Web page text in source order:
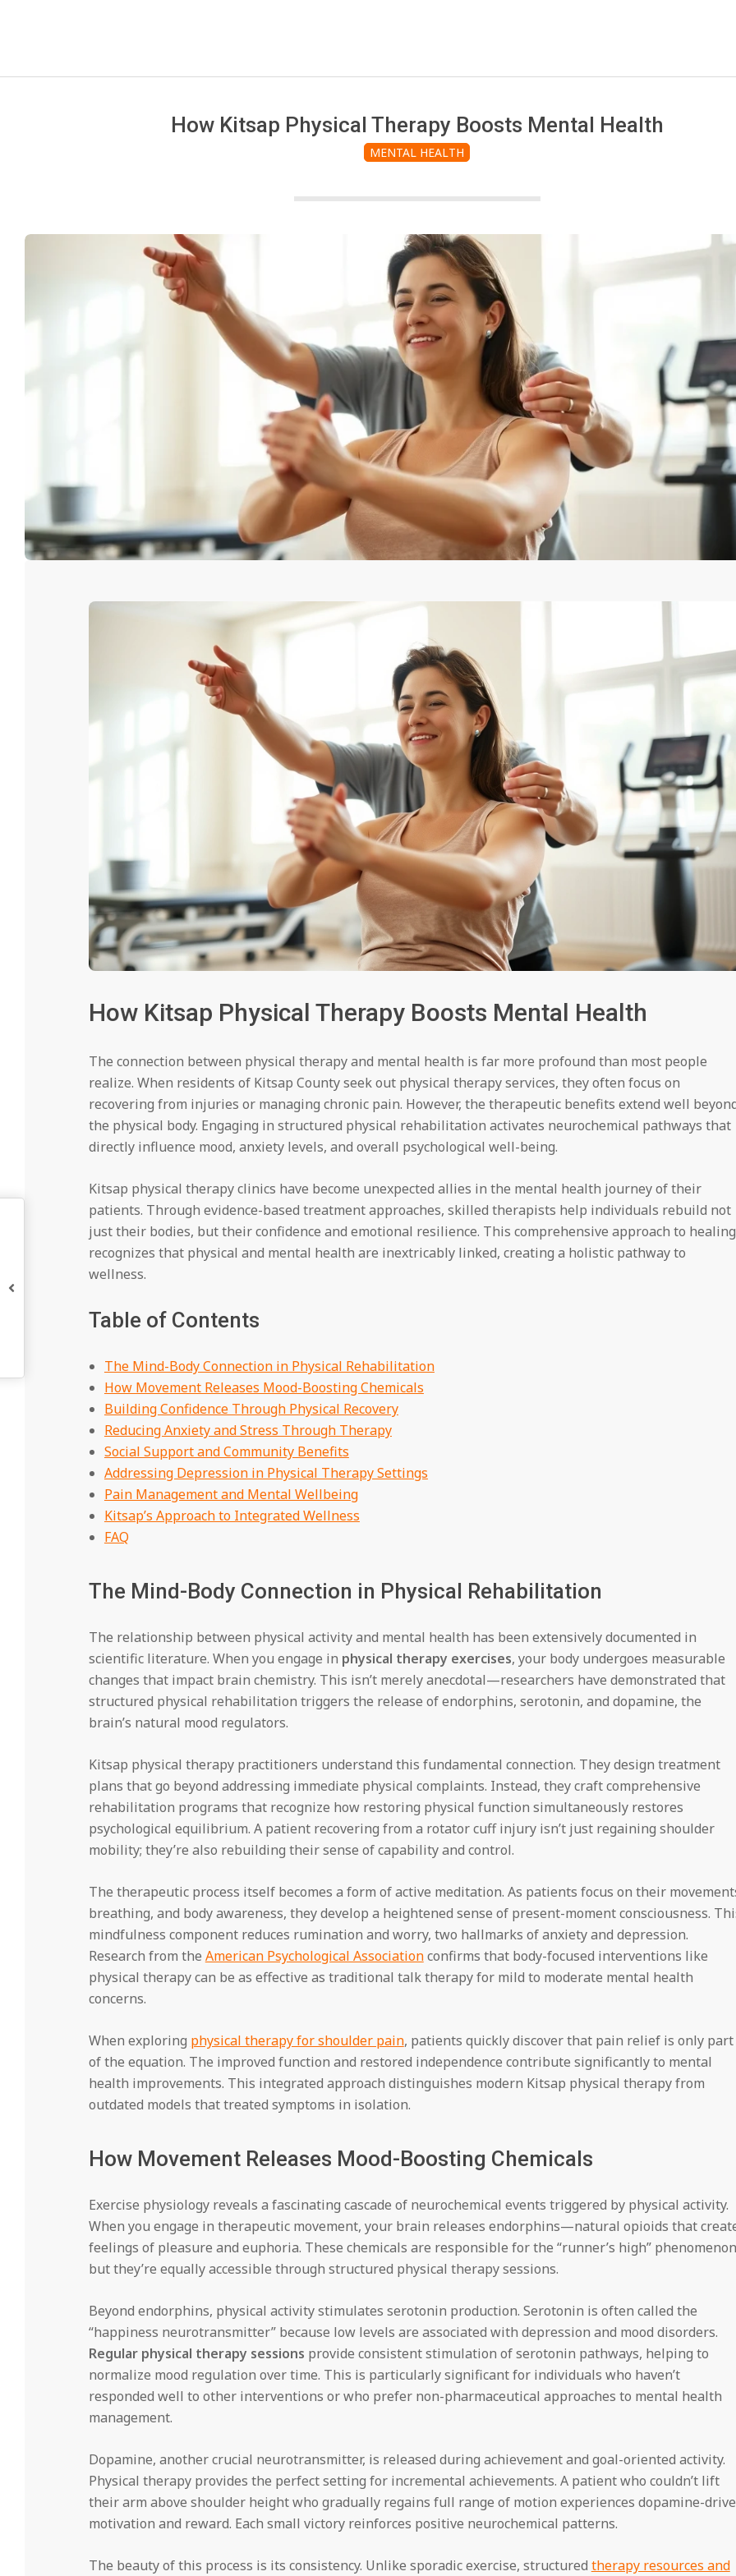
How Kitsap Physical Therapy Boosts Mental Health
MENTAL HEALTH
How Kitsap Physical Therapy Boosts Mental Health
The connection between physical therapy and mental health is far more profound than most people
realize. When residents of Kitsap County seek out physical therapy services, they often focus on
recovering from injuries or managing chronic pain. However, the therapeutic benefits extend well
the physical body. Engaging in structured physical rehabilitation activates neurochemical pathways that
directly influence mood, anxiety levels, and overall psychological well-being.
Kitsap physical therapy clinics have become unexpected allies in the mental health journey of their
patients. Through evidence-based treatment approaches, skilled therapists help individuals rebuild not
just their bodies, but their confidence and emotional resilience. This comprehensive approach to healing
recognizes that physical and mental health are inextricably linked, creating a holistic pathway to
wellness.
Table of Contents
The Mind-Body Connection in Physical Rehabilitation
How Movement Releases Mood-Boosting Chemicals
Building Confidence Through Physical Recovery
Reducing Anxiety and Stress Through Therapy
Social Support and Community Benefits
Addressing Depression in Physical Therapy Settings
Pain Management and Mental Wellbeing
Kitsap’s Approach to Integrated Wellness
FAQ
The Mind-Body Connection in Physical Rehabilitation
The relationship between physical activity and mental health has been extensively documented in
scientific literature. When you engage in physical therapy exercises, your body undergoes measurable
changes that impact brain chemistry. This isn’t merely anecdotal—researchers have demonstrated that
structured physical rehabilitation triggers the release of endorphins, serotonin, and dopamine, the
brain’s natural mood regulators.
Kitsap physical therapy practitioners understand this fundamental connection. They design treatment
plans that go beyond addressing immediate physical complaints. Instead, they craft comprehensive
rehabilitation programs that recognize how restoring physical function simultaneously restores
psychological equilibrium. A patient recovering from a rotator cuff injury isn’t just regaining shoulder
mobility; they’re also rebuilding their sense of capability and control.
The therapeutic process itself becomes a form of active meditation. As patients focus on their
breathing, and body awareness, they develop a heightened sense of present-moment consciousness.
mindfulness component reduces rumination and worry, two hallmarks of anxiety and depression.
Research from the American Psychological Associationconfirms that body-focused interventions like
physical therapy can be as effective as traditional talk therapy for mild to moderate mental health
concerns.
When exploring physical therapy for shoulder pain, patients quickly discover that pain relief is only part
of the equation. The improved function and restored independence contribute significantly to mental
health improvements. This integrated approach distinguishes modern Kitsap physical therapy from
outdated models that treated symptoms in isolation.
How Movement Releases Mood-Boosting Chemicals
Exercise physiology reveals a fascinating cascade of neurochemical events triggered by physical activity.
When you engage in therapeutic movement, your brain releases endorphins—natural opioids that
feelings of pleasure and euphoria. These chemicals are responsible for the “runner’s high”
but they’re equally accessible through structured physical therapy sessions.
Beyond endorphins, physical activity stimulates serotonin production. Serotonin is often called the
“happiness neurotransmitter” because low levels are associated with depression and mood disorders.
Regular physical therapy sessions provide consistent stimulation of serotonin pathways, helping to
normalize mood regulation over time. This is particularly significant for individuals who haven’t
responded well to other interventions or who prefer non-pharmaceutical approaches to mental health
management.
Dopamine, another crucial neurotransmitter, is released during achievement and goal-oriented activity.
Physical therapy provides the perfect setting for incremental achievements. A patient who couldn’t lift
their arm above shoulder height who gradually regains full range of motion experiences dopamine-
motivation and reward. Each small victory reinforces positive neurochemical patterns.
The beauty of this process is its consistency. Unlike sporadic exercise, structured therapy resources and